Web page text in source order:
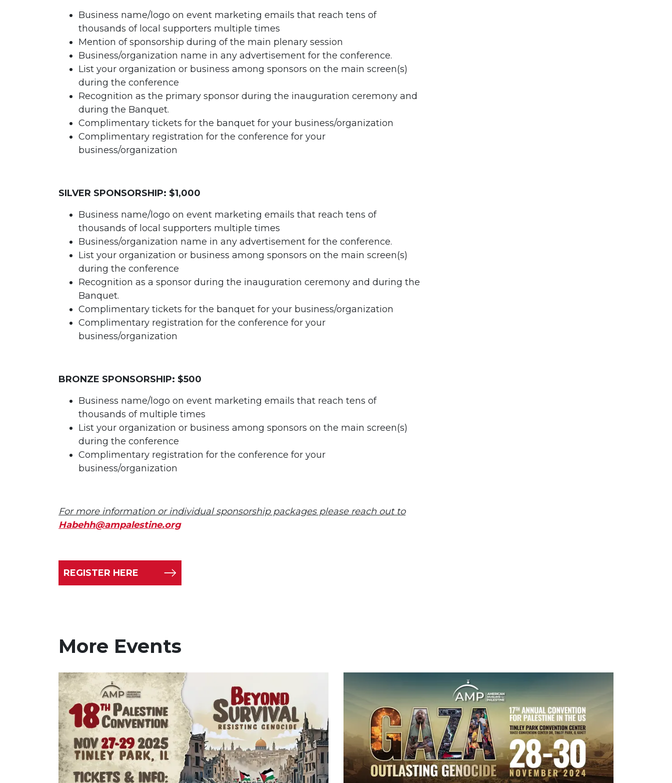
Business name/logo on event marketing emails that reach tens of
thousands of local supporters multiple times
Mention of sponsorship during of the main plenary session
Business/organization name in any advertisement for the conference.
List your organization or business among sponsors on the main screen(s)
during the conference
Recognition as the primary sponsor during the inauguration ceremony and
during the Banquet.
Complimentary tickets for the banquet for your business/organization
Complimentary registration for the conference for your
business/organization
SILVER SPONSORSHIP: $1,000
Business name/logo on event marketing emails that reach tens of
thousands of local supporters multiple times
Business/organization name in any advertisement for the conference.
List your organization or business among sponsors on the main screen(s)
during the conference
Recognition as a sponsor during the inauguration ceremony and during the
Banquet.
Complimentary tickets for the banquet for your business/organization
Complimentary registration for the conference for your
business/organization
BRONZE SPONSORSHIP: $500
Business name/logo on event marketing emails that reach tens of
thousands of multiple times
List your organization or business among sponsors on the main screen(s)
during the conference
Complimentary registration for the conference for your
business/organization
For more information or individual sponsorship packages please reach out to
Habehh@ampalestine.org
REGISTER HERE
More Events